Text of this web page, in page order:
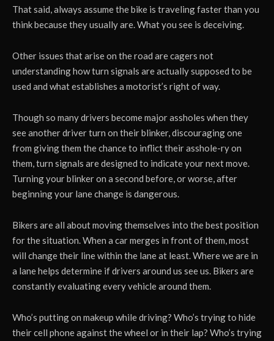
That said, always assume the bike is traveling faster than you
think because they usually are. What you see is deceiving.
Other issues that arise on the road are cagers not
understanding how turn signals are actually supposed to be
used and what establishes a motorist’s right of way.
Though so many drivers become major assholes when they
see another driver turn on their blinker, discouraging one
from giving them the chance to inflict their asshole-ry on
them, turn signals are designed to indicate your next move.
Turning your blinker on a second before, or worse, after
beginning your lane change is dangerous.
Bikers are all about moving themselves into the best position
for the situation. When a car merges in front of them, most
will change their line within the lane at least. Where we are in
a lane helps determine if drivers around us see us. Bikers are
constantly evaluating every vehicle around them.
Who’s putting on makeup while driving? Who’s trying to hide
their cell phone against the wheel or in their lap? Who’s trying